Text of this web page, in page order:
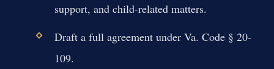
support, and child-related matters.
Draft a full agreement under Va. Code § 20-
109.